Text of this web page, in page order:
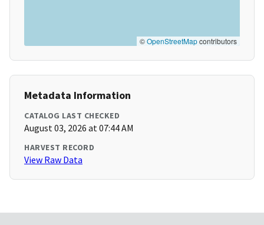
©OpenStreetMapcontributors
Metadata Information
CATALOG LAST CHECKED
August 03, 2026 at 07:44 AM
HARVEST RECORD
View Raw Data